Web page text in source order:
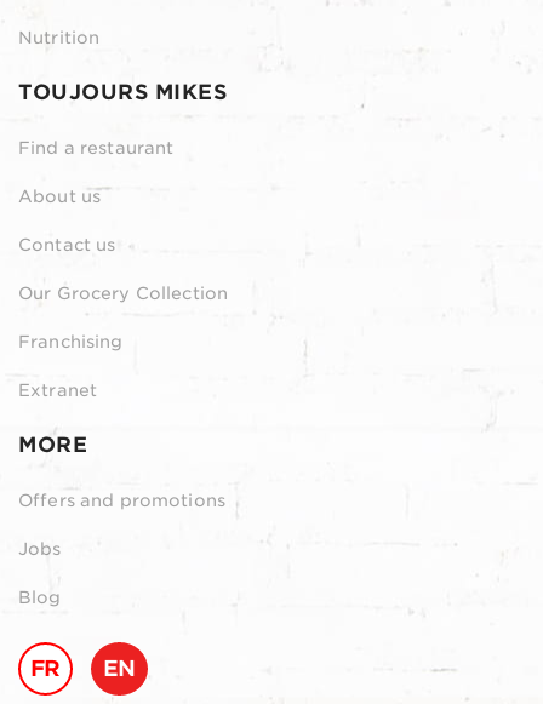
Nutrition
TOUJOURS MIKES
Find a restaurant
About us
Contact us
Our Grocery Collection
Franchising
Extranet
MORE
Offers and promotions
Jobs
Blog
FR EN